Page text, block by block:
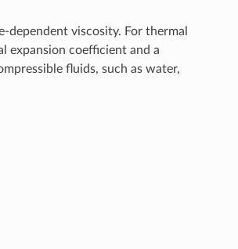
dependent viscosity. For thermal
expansion coefficient and a
fluids, such as water,